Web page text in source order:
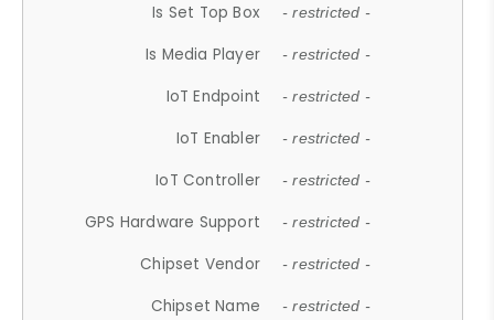
Is Set Top Box - restricted -
Is Media Player - restricted -
IoT Endpoint - restricted -
IoT Enabler - restricted -
IoT Controller - restricted -
GPS Hardware Support - restricted -
Chipset Vendor - restricted -
Chipset Name - restricted -